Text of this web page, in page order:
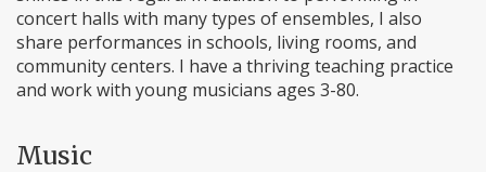
concert halls with many types of ensembles, I also
share performances in schools, living rooms, and
community centers. I have a thriving teaching practice
and work with young musicians ages 3-80.
Music